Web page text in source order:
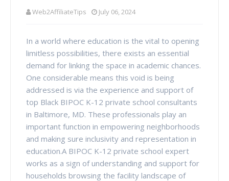
Web2AffiliateTips July 06, 2024
In a world where education is the vital to opening
limitless possibilities, there exists an essential
demand for linking the space in academic chances.
One considerable means this void is being
addressed is via the experience and support of
top Black BIPOC K-12 private school consultants
in Baltimore, MD. These professionals play an
important function in empowering neighborhoods
and making sure inclusivity and representation in
education.A BIPOC K-12 private school expert
works as a sign of understanding and support for
households browsing the facility landscape of